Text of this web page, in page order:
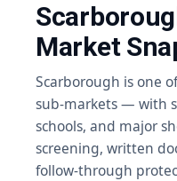
Market
Scarborough is one
sub-markets — with
schools, and major
screening, written
follow-through